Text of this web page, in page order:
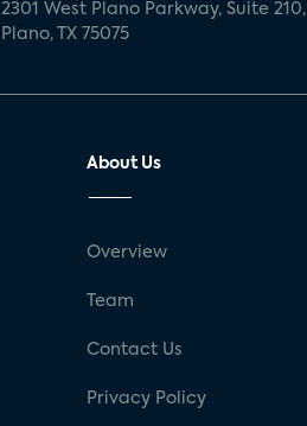
2301 West Plano Parkway, Suite 210,
Plano, TX 75075
About Us
Overview
Team
Contact Us
Privacy Policy